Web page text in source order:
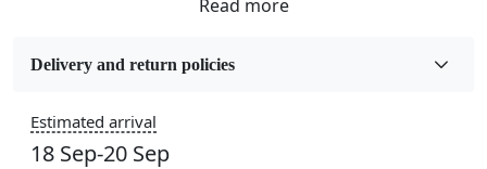
Wool
5x5, 6x6, 7x7, 8x8, 9x9, 10x10, 11x11, 12x12, 13x13,
14x14, 15x15, 16x16
Delivery and return policies
Estimated arrival
18 Sep-20 Sep